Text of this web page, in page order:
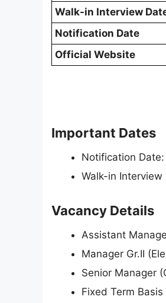
Walk-in Interview
Notification Date
Official Website
Important Dates
Notification Date:
Walk-in Interview
Vacancy Details
Assistant
Manager Gr.II
Senior Manager
Fixed Term